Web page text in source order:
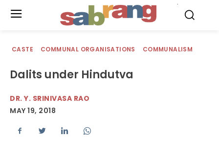
CASTE COMMUNAL ORGANISATIONS COMMUNALISM
Dalits under Hindutva
DR. Y. SRINIVASA RAO
MAY 19, 2018